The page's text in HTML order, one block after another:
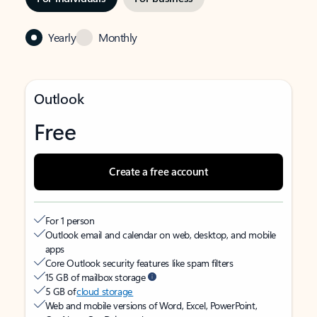
Yearly Monthly
Outlook
Free
Create a free account
For 1 person
Outlook email and calendar on web, desktop, and mobile
apps
Core Outlook security features like spam filters
15 GB of mailbox storage
5 GB ofcloud storage
Web and mobile versions of Word, Excel, PowerPoint,